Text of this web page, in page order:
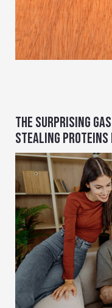
THE SURPRISING
STEALING